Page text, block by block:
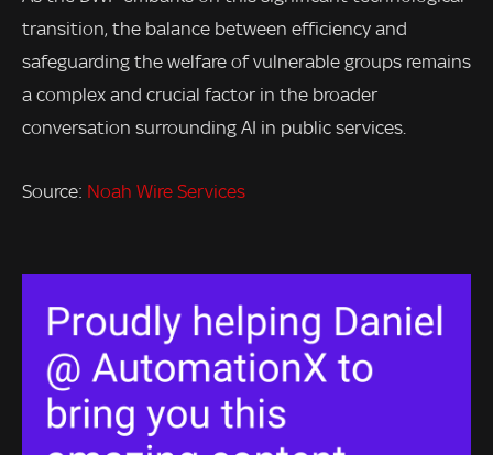
transition, the balance between efficiency and
safeguarding the welfare of vulnerable groups remains
a complex and crucial factor in the broader
conversation surrounding AI in public services.
Source: Noah Wire Services